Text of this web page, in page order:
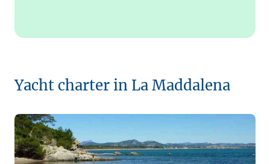
Yacht charter in La Maddalena